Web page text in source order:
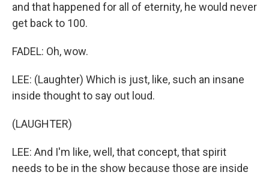
and that happened for all of eternity, he would never
get back to 100.
FADEL: Oh, wow.
LEE: (Laughter) Which is just, like, such an insane
inside thought to say out loud.
(LAUGHTER)
LEE: And I'm like, well, that concept, that spirit
needs to be in the show because those are inside